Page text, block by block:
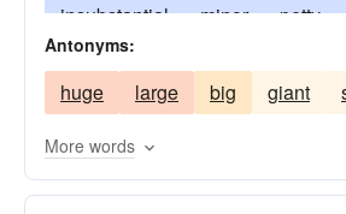
insubstantial
minor petty
shrimp
small
stunted weakly
undersized
Antonyms:
huge large big giant
More words